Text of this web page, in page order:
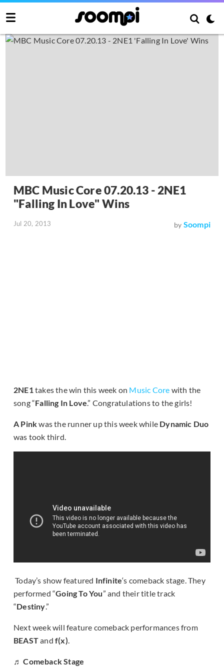
MBC Music Core 07.20.13 - 2NE1
"Falling In Love" Wins
Jul 20, 2013 by Soompi
2NE1takes the win this week on Music Core with the
song “Falling In Love.” Congratulations to the girls!
A Pinkwas the runner up this week while Dynamic Duo
was took third.
Today’s show featured Infinite‘s comeback stage. They
performed “Going To You” and their title track
“Destiny.”
Next week will feature comeback performances from
BEASTand f(x).
♬ Comeback Stage